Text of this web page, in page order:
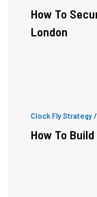
How To
London
Clock Fly Strategy/
How To